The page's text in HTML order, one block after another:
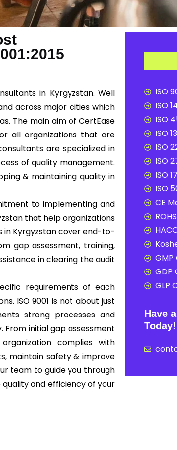
in Kyrgyzstan. Well
across major cities which
The main aim of CertEase
all organizations that are
are specialized in
of quality management.
& maintaining quality in
to implementing and
that help organizations
in Kyrgyzstan cover end-to-
gap assessment, training,
in clearing the audit
requirements of each
ISO 9001 is not about just
strong processes and
initial gap assessment
complies with
maintain safety & improve
team to guide you through
and efficiency of your
ISO
ISO
ISO
ISO
ISO
ISO
ISO
ISO
CE
GDP
GLP
Have
Today!